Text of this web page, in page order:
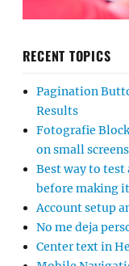
RECENT TOPICS
Pagination
Results
Fotografie
on small screens
Best way to test
before making
Account setup
No me deja
Center text in